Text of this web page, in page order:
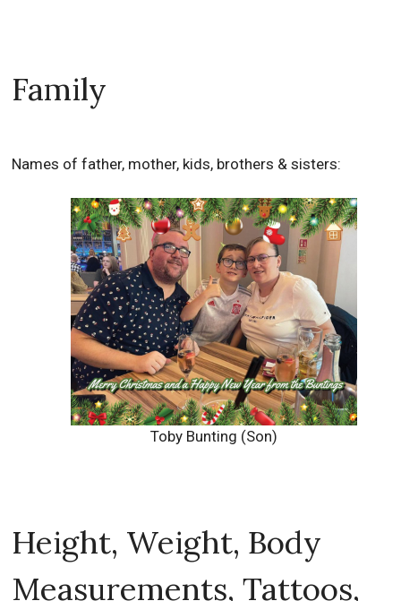
Family
Names of father, mother, kids, brothers & sisters:
Toby Bunting (Son)
Height, Weight, Body
Measurements, Tattoos,